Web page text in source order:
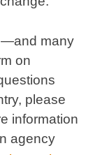
many
on
please
information
agency